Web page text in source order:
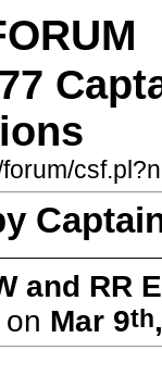
and RR
on Mar 9th